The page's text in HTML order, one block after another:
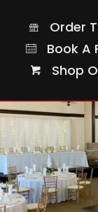
Order To Go
Order
Book A Room
Book A
Shop Online
Shop